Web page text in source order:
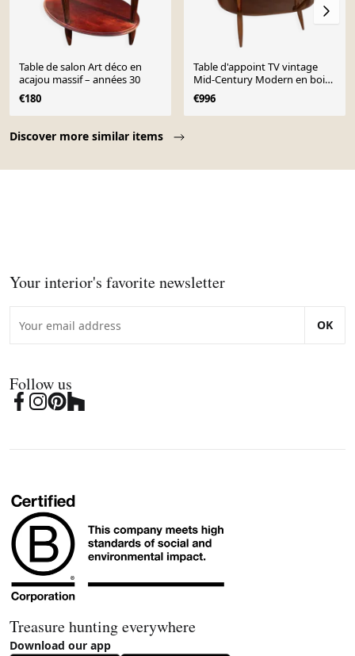
Discover more similar items
Table de salon Art déco en
acajou massif – années 30
€180
Table d'appoint TV vintage
Mid-Century Modern en bois
de hêtre, Pologne, années
1960
€996
Your interior's favorite newsletter
OK
Follow us
Treasure hunting everywhere
Download our app